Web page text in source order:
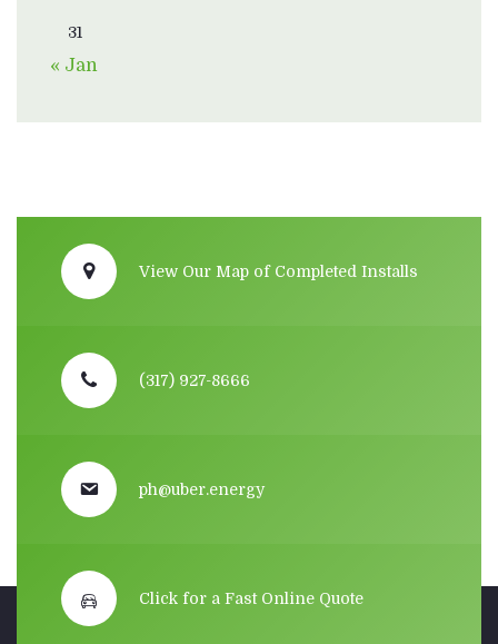
31
« Jan
View Our Map of Completed Installs
(317) 927-8666
ph@uber.energy
Click for a Fast Online Quote